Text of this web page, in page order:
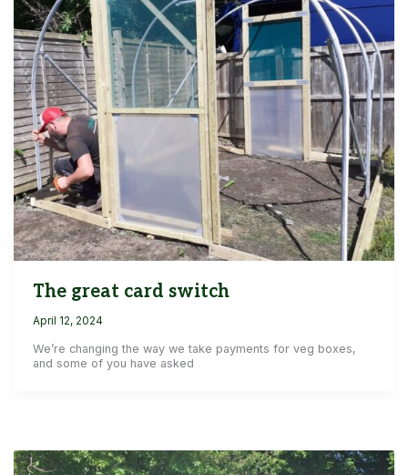
The great card switch
April 12, 2024
We’re changing the way we take payments for veg boxes,
and some of you have asked